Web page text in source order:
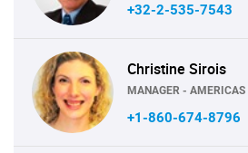
+32-2-535-7543
Christine Sirois
MANAGER - AMERICAS
+1-860-674-8796